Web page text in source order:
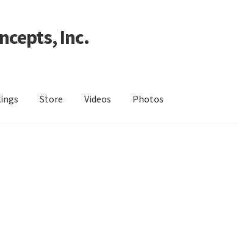
Inc.
Store Videos Photos